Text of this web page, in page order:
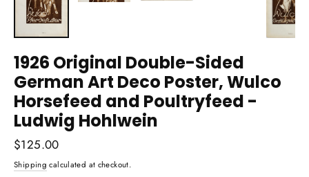
1926 Original Double-Sided
German Art Deco Poster, Wulco
Horsefeed and Poultryfeed -
Ludwig Hohlwein
Regular
price
$125.00
Shipping calculated at checkout.